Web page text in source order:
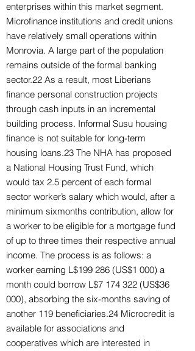
enterprises within this market segment.
Microfinance institutions and credit unions
have relatively small operations within
Monrovia. A large part of the population
remains outside of the formal banking
sector.22 As a result, most Liberians
finance personal construction projects
through cash inputs in an incremental
building process. Informal Susu housing
finance is not suitable for long-term
housing loans.23 The NHA has proposed
a National Housing Trust Fund, which
would tax 2.5 percent of each formal
sector worker’s salary which would, after a
minimum sixmonths contribution, allow for
a worker to be eligible for a mortgage fund
of up to three times their respective annual
income. The process is as follows: a
worker earning L$199 286 (US$1 000) a
month could borrow L$7 174 322 (US$36
000), absorbing the six-months saving of
another 119 beneficiaries.24 Microcredit is
available for associations and
cooperatives which are interested in